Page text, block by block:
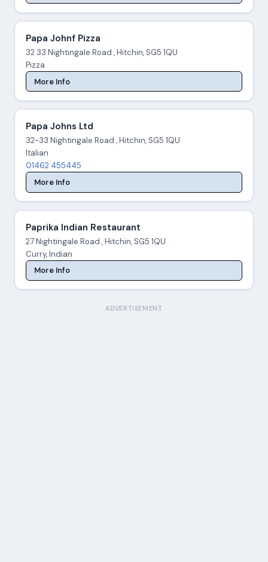
Papa Johnf Pizza
32 33 Nightingale Road , Hitchin, SG5 1QU
Pizza
More Info
Papa Johns Ltd
32-33 Nightingale Road , Hitchin, SG5 1QU
Italian
01462 455445
More Info
Paprika Indian Restaurant
27 Nightingale Road , Hitchin, SG5 1QU
Curry, Indian
More Info
ADVERTISEMENT